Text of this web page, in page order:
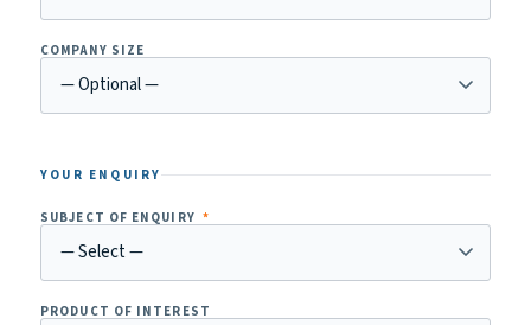
COMPANY SIZE
YOUR ENQUIRY
SUBJECT OF ENQUIRY *
PRODUCT OF INTEREST